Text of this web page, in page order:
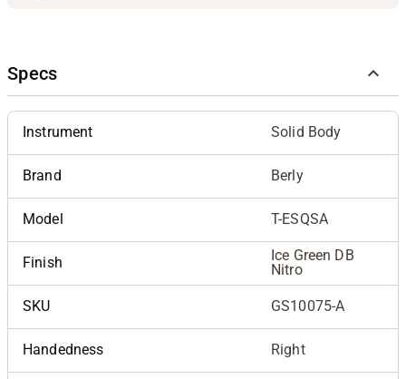
Specs
Instrument Solid Body
Brand Berly
Model T-ESQSA
Finish
Ice Green DB
Nitro
SKU GS10075-A
Handedness Right